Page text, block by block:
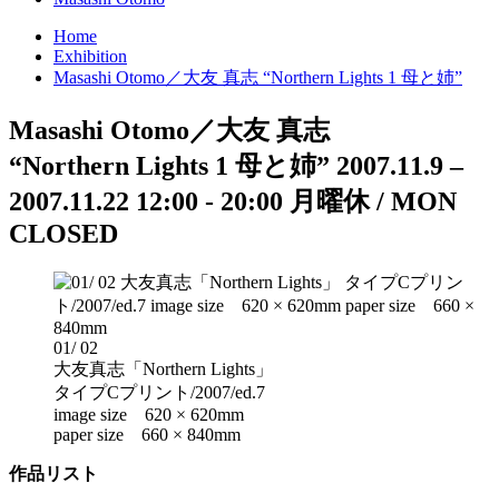
Home
Exhibition
Masashi Otomo／大友 真志 “Northern Lights 1 母と姉”
Masashi Otomo／大友 真志
“Northern Lights 1 母と姉” 2007.11.9 –
2007.11.22 12:00 - 20:00 月曜休 / MON
CLOSED
01/ 02
大友真志「Northern Lights」
タイプCプリント/2007/ed.7
image size 620 × 620mm
paper size 660 × 840mm
作品リスト